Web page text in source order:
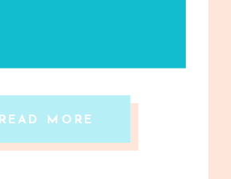
READ MORE